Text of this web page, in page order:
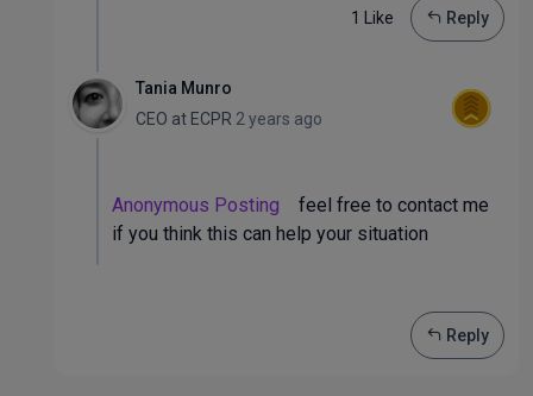
1 Like Reply
Tania Munro
CEO at ECPR 2 years ago
Anonymous Posting
feel free to contact me
if you think this can help your situation
Reply